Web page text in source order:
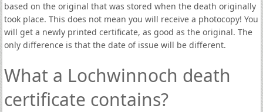
based on the original that was stored when the death originally
took place. This does not mean you will receive a photocopy! You
will get a newly printed certificate, as good as the original. The
only difference is that the date of issue will be different.
What a Lochwinnoch death
certificate contains?